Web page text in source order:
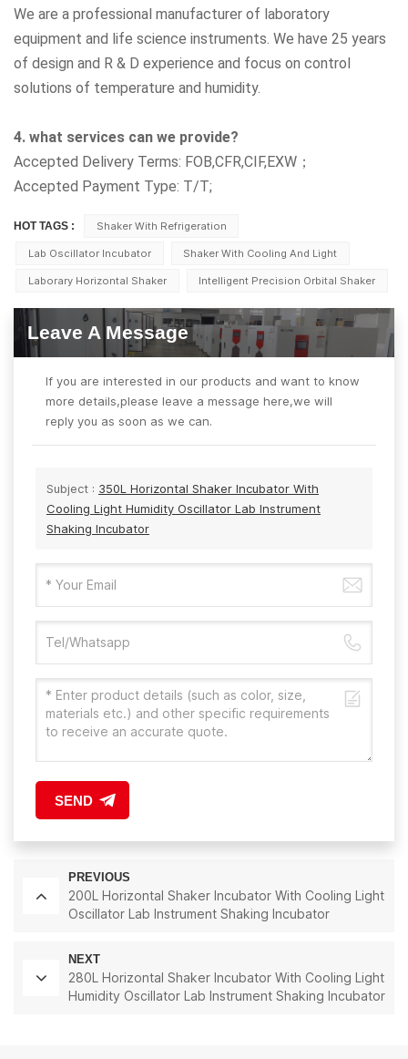
We are a professional manufacturer of laboratory
equipment and life science instruments. We have 25 years
of design and R & D experience and focus on control
solutions of temperature and humidity.
4. what services can we provide?
Accepted Delivery Terms: FOB,CFR,CIF,EXW；
Accepted Payment Type: T/T;
HOT TAGS : Shaker With Refrigeration
Lab Oscillator Incubator Shaker With Cooling And Light
Laborary Horizontal Shaker Intelligent Precision Orbital Shaker
Leave A Message
If you are interested in our products and want to know
more details,please leave a message here,we will
reply you as soon as we can.
Subject : 350L Horizontal Shaker Incubator With
Cooling Light Humidity Oscillator Lab Instrument
Shaking Incubator
SEND
PREVIOUS
200L Horizontal Shaker Incubator With Cooling Light
Oscillator Lab Instrument Shaking Incubator
NEXT
280L Horizontal Shaker Incubator With Cooling Light
Humidity Oscillator Lab Instrument Shaking Incubator